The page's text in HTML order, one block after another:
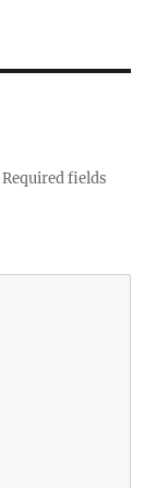
Required fields